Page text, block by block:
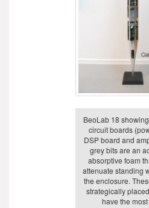
BeoLab 18
circuit boards
DSP board and
grey bits are an
absorptive foam
attenuate standing
the enclosure.
strategically
have the most